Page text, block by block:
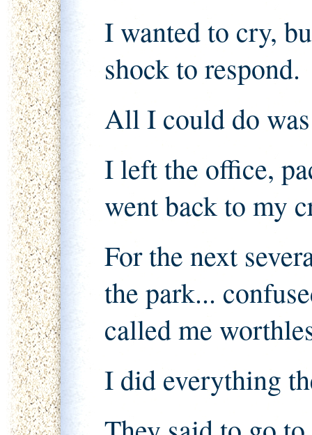
I wanted to cry,
shock to respond.
All I could do
I left the office,
went back to my
For the next
the park...
called me
I did everything